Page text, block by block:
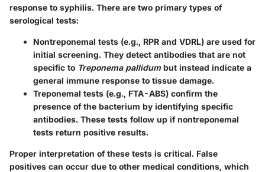
response to syphilis. There are two primary types of
serological tests:
Nontreponemal tests (e.g., RPR and VDRL) are used for
initial screening. They detect antibodies that are not
specific to Treponema pallidumbut instead indicate a
general immune response to tissue damage.
Treponemal tests (e.g., FTA-ABS) confirm the
presence of the bacterium by identifying specific
antibodies. These tests follow up if nontreponemal
tests return positive results.
Proper interpretation of these tests is critical. False
positives can occur due to other medical conditions, which